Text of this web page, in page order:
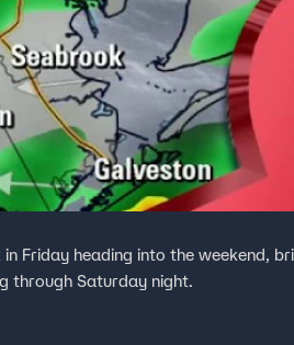
in Friday heading into the weekend,
through Saturday night.